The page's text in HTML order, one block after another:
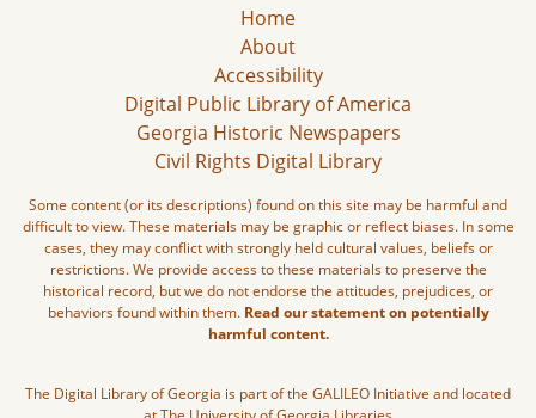
Home
About
Accessibility
Digital Public Library of America
Georgia Historic Newspapers
Civil Rights Digital Library
Some content (or its descriptions) found on this site may be harmful and
difficult to view. These materials may be graphic or reflect biases. In some
cases, they may conflict with strongly held cultural values, beliefs or
restrictions. We provide access to these materials to preserve the
historical record, but we do not endorse the attitudes, prejudices, or
behaviors found within them. Read our statement on potentially
harmful content.
The Digital Library of Georgia is part of the GALILEO Initiative and located